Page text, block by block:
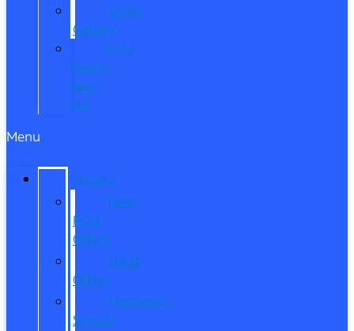
Video
Gallery
Ford
Dealer
near
Me
Menu
SPECIALS
New
Ford
Offers
Used
Offers
Manager’s
Special